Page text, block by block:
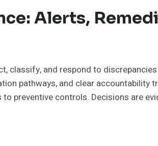
Alerts,
classify, and respond to
pathways, and clear accountability
preventive controls. Decisions are